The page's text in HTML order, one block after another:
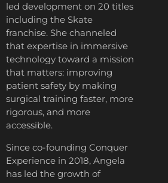
led development on 20 titles
including the Skate
franchise. She channeled
that expertise in immersive
technology toward a mission
that matters: improving
patient safety by making
surgical training faster, more
rigorous, and more
accessible.
Since co-founding Conquer
Experience in 2018, Angela
has led the growth of